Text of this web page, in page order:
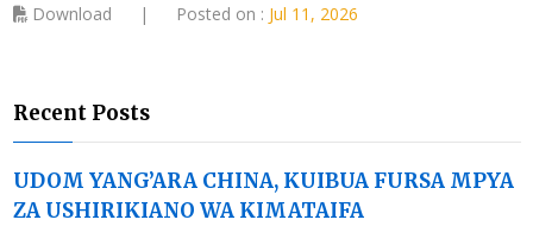
Download | Posted on : Jul 11, 2026
Recent Posts
UDOM YANG’ARA CHINA, KUIBUA FURSA MPYA
ZA USHIRIKIANO WA KIMATAIFA